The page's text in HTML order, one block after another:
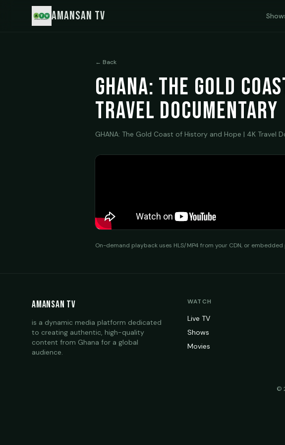
Amansan TV
← Back
GHANA: The Gold
Travel Documentary
GHANA: The Gold Coast of History and Hope | 4K Travel
On-demand playback uses HLS/MP4 from your CDN, or
Amansan TV
is a dynamic media platform dedicated
to creating authentic, high-quality
content from Ghana for a global
audience.
WATCH
Live TV
Shows
Movies
©